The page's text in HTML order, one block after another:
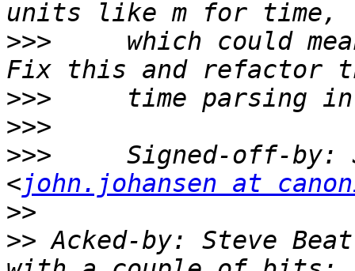
>>>
which could
>>>
>>>
>>>
Signed-off-by:
<john.johansen at
>>
>> Acked-by: Steve